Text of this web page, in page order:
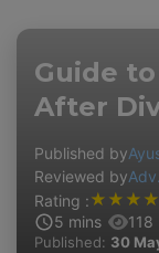
Guide
After
Published by
Reviewed by
Rating :★ ★ ★ ★
5 mins 118
Published: 30